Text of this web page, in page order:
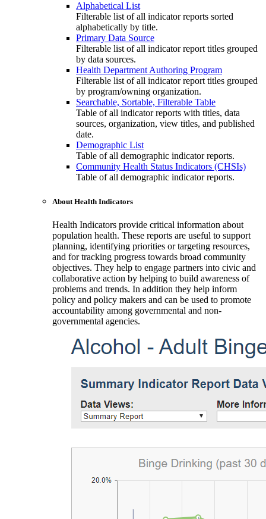
Alphabetical List
Filterable list of all indicator reports sorted
alphabetically by title.
Primary Data Source
Filterable list of all indicator report titles grouped
by data sources.
Health Department Authoring Program
Filterable list of all indicator report titles grouped
by program/owning organization.
Searchable, Sortable, Filterable Table
Table of all indicator reports with titles, data
sources, organization, view titles, and published
date.
Demographic List
Table of all demographic indicator reports.
Community Health Status Indicators (CHSIs)
Table of all demographic indicator reports.
About Health Indicators
Health Indicators provide critical information about
population health. These reports are useful to support
planning, identifying priorities or targeting resources,
and for tracking progress towards broad community
objectives. They help to engage partners into civic and
collaborative action by helping to build awareness of
problems and trends. In addition they help inform
policy and policy makers and can be used to promote
accountability among governmental and non-
governmental agencies.